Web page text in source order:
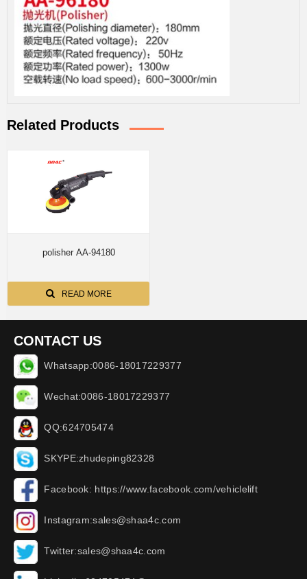
Related Products
polisher AA-94180
READ MORE
CONTACT US
Whatsapp:0086-18017229377
Wechat:0086-18017229377
QQ:624705474
SKYPE:zhudeping82328
Facebook: https://www.facebook.com/vehiclelift
Instagram:sales@shaa4c.com
Twitter:sales@shaa4c.com